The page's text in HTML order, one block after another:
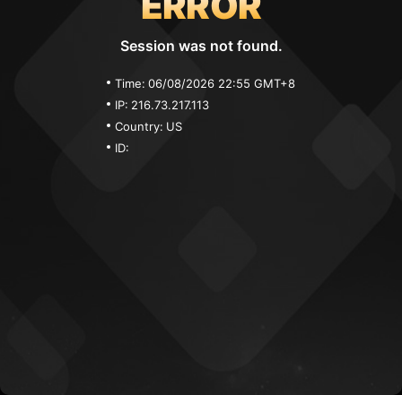
Session was not found.
Time: 06/08/2026 22:55 GMT+8
IP: 216.73.217.113
Country: US
ID: